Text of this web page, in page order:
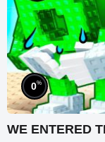
0%
WE ENTERED